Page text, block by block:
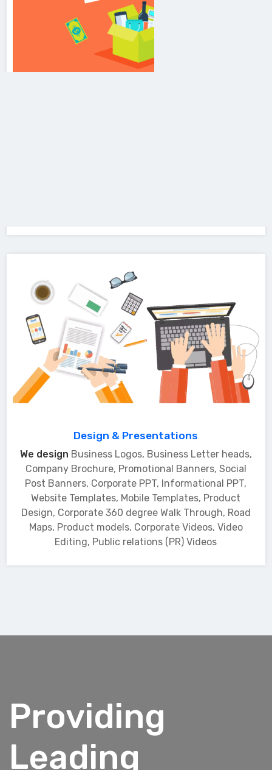
Design & Presentations
We design Business Logos, Business Letter heads,
Company Brochure, Promotional Banners, Social
Post Banners, Corporate PPT, Informational PPT,
Website Templates, Mobile Templates, Product
Design, Corporate 360 degree Walk Through, Road
Maps, Product models, Corporate Videos, Video
Editing, Public relations (PR) Videos
Providing
Leading